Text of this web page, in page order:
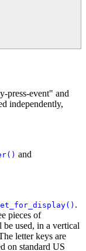
press-event" and
independently,
and
.
pieces of
used, in a vertical
letter keys are
on standard US